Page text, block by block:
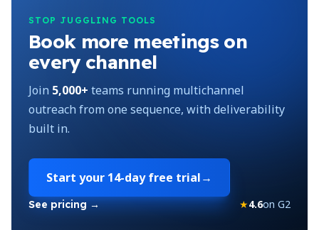
STOP JUGGLING TOOLS
Book more meetings on
every channel
Join 5,000+ teams running multichannel
outreach from one sequence, with deliverability
built in.
Start your 14-day free trial→
See pricing → ★4.6on G2